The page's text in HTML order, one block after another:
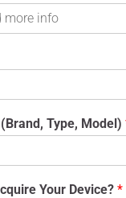
Type, Model)
Your Device?*